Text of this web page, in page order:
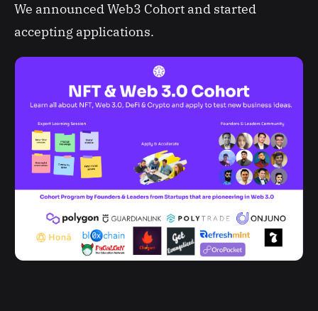
We announced Web3 Cohort and started
accepting applications.